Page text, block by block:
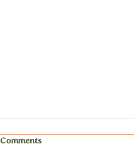
Comments